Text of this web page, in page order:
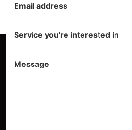
Email address
Service you're interested in
Message